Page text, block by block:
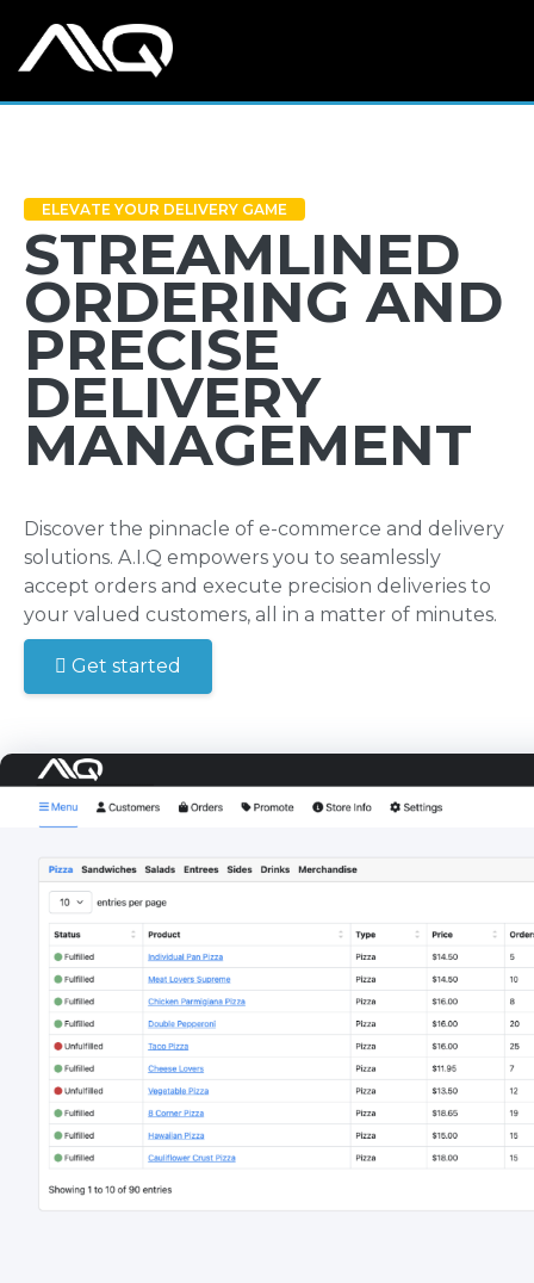
ELEVATE YOUR DELIVERY GAME
STREAMLINED
ORDERING AND
PRECISE
DELIVERY
MANAGEMENT
Discover the pinnacle of e-commerce and delivery
solutions. A.I.Q empowers you to seamlessly
accept orders and execute precision deliveries to
your valued customers, all in a matter of minutes.
Get started